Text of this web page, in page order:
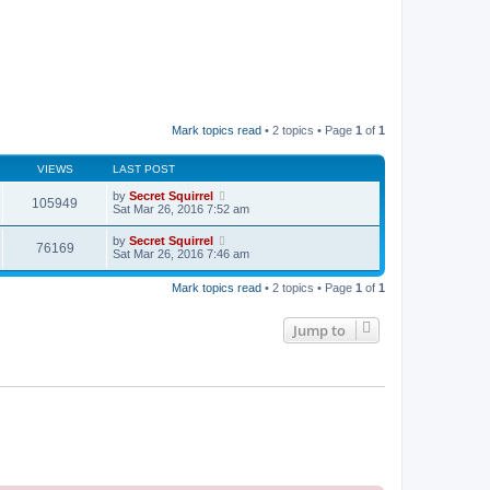
Mark topics read • 2 topics • Page 1 of 1
VIEWS LAST POST
105949 by Secret Squirrel
Sat Mar 26, 2016 7:52 am
76169 by Secret Squirrel
Sat Mar 26, 2016 7:46 am
Mark topics read • 2 topics • Page 1 of 1
Jump to